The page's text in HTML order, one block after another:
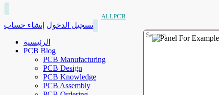
ALLPCB
تسجيل الدخول إنشاء حساب
الرئيسية
PCB Blog
PCB Manufacturing
PCB Design
PCB Knowledge
PCB Assembly